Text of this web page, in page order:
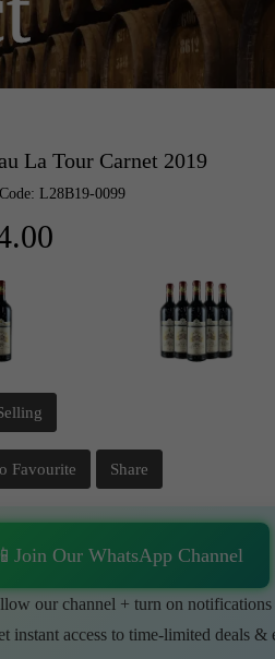
La Tour Carnet 2019
L28B19-0099
Favourite Share
Join Our WhatsApp Channel
our channel + turn on notifications
instant access to time-limited deals &